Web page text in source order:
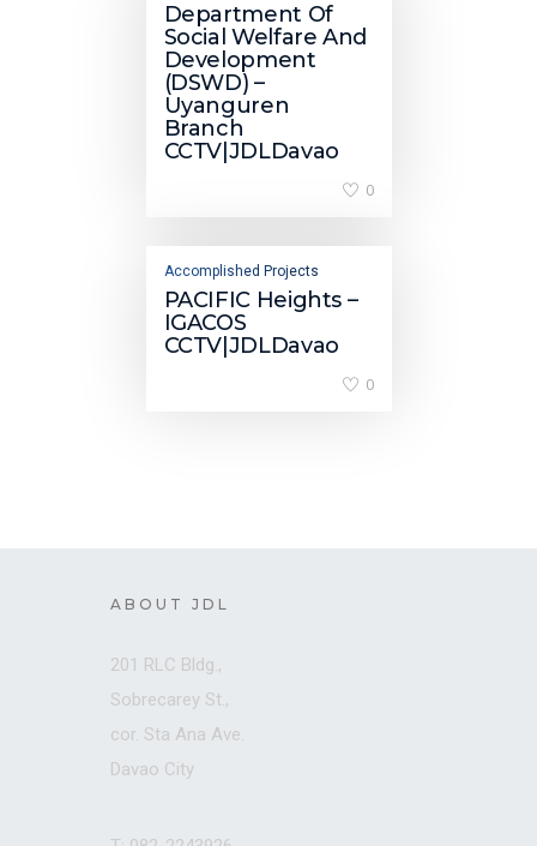
Department Of
Social Welfare And
Development
(DSWD) –
Uyanguren
Branch
CCTV|JDLDavao
0
Accomplished Projects
PACIFIC Heights –
IGACOS
CCTV|JDLDavao
0
ABOUT JDL
201 RLC Bldg.,
Sobrecarey St.,
cor. Sta Ana Ave.
Davao City